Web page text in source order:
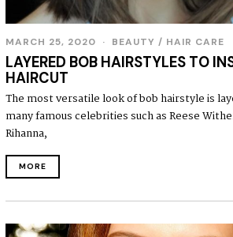
MARCH 25, 2020 BEAUTY / HAIR CARE
LAYERED BOB HAIRSTYLES TO
HAIRCUT
The most versatile look of bob hairstyle is
many famous celebrities such as Reese
Rihanna,
MORE